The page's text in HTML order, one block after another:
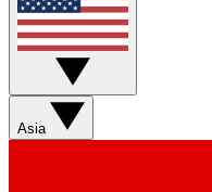
Asia